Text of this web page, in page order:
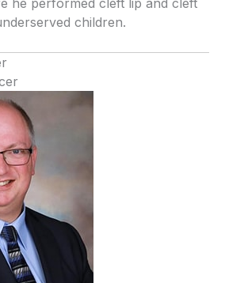
he performed cleft lip and cleft
children.